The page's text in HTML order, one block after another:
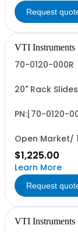
Request
VTI Instruments
70-0120-000R
20" Rack
PN:[70-0120-
Open Market/
$1,225.00
Learn More
Request
VTI Instruments